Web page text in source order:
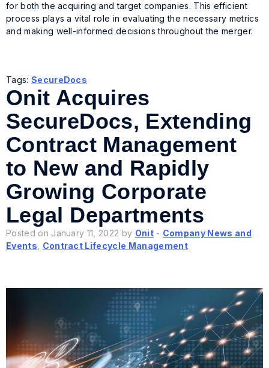
for both the acquiring and target companies. This efficient
process plays a vital role in evaluating the necessary metrics
and making well-informed decisions throughout the merger.
Tags: SecureDocs
Onit Acquires
SecureDocs, Extending
Contract Management
to New and Rapidly
Growing Corporate
Legal Departments
Posted on January 11, 2022 by Onit- Company News and
Events
Contract Lifecycle Management